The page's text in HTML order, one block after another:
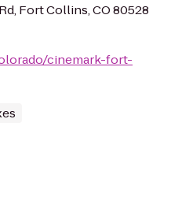
Fort Collins, CO 80528
cinemark-fort-